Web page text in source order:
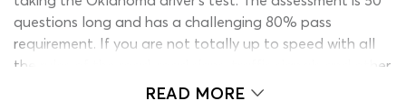
questions long and has a challenging 80% pass
requirement. If you are not totally up to speed with all
the rules of the road, road signs, traffic signals and other
information in the driver’s manual, you will likely walk
READ MORE